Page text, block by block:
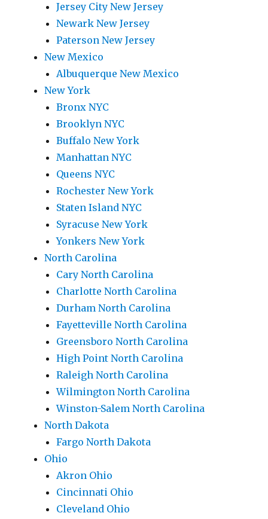
Jersey City New Jersey
Newark New Jersey
Paterson New Jersey
New Mexico
Albuquerque New Mexico
New York
Bronx NYC
Brooklyn NYC
Buffalo New York
Manhattan NYC
Queens NYC
Rochester New York
Staten Island NYC
Syracuse New York
Yonkers New York
North Carolina
Cary North Carolina
Charlotte North Carolina
Durham North Carolina
Fayetteville North Carolina
Greensboro North Carolina
High Point North Carolina
Raleigh North Carolina
Wilmington North Carolina
Winston-Salem North Carolina
North Dakota
Fargo North Dakota
Ohio
Akron Ohio
Cincinnati Ohio
Cleveland Ohio